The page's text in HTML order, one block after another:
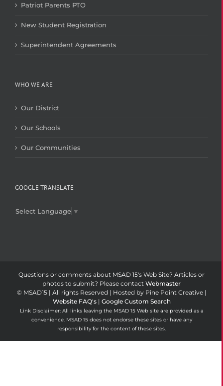
Patriot Parents PTO
New Student Registration
Superintendent Agreements
WHO WE ARE
Our District
Our Schools
Our Communities
GOOGLE TRANSLATE
Select Language ▼
Questions or comments about MSAD 15's Web Site? Articles or
photos to submit? Please contact Webmaster
© MSAD15 | All rights Reserved | Hosted by Pine Point Creative |
Website FAQ's| Google Custom Search
Link Disclaimer: All links leaving the MSAD 15 Web site are provided as a
convenience. MSAD 15 does not endorse these sites or have any
responsibility for the content of these sites.